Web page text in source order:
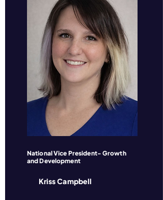
National Vice President- Growth
and Development
Kriss Campbell